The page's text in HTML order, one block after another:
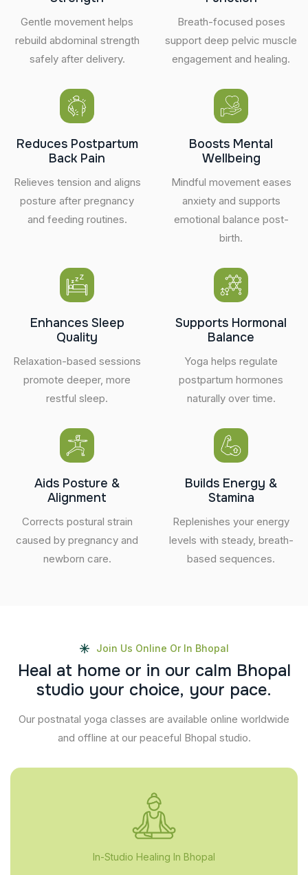
Gentle movement helps
rebuild abdominal strength
safely after delivery.
Breath-focused poses
support deep pelvic muscle
engagement and healing.
Reduces Postpartum
Back Pain
Relieves tension and aligns
posture after pregnancy
and feeding routines.
Boosts Mental
Wellbeing
Mindful movement eases
anxiety and supports
emotional balance post-
birth.
Enhances Sleep
Quality
Relaxation-based sessions
promote deeper, more
restful sleep.
Supports Hormonal
Balance
Yoga helps regulate
postpartum hormones
naturally over time.
Aids Posture &
Alignment
Corrects postural strain
caused by pregnancy and
newborn care.
Builds Energy &
Stamina
Replenishes your energy
levels with steady, breath-
based sequences.
Join Us Online Or In Bhopal
Heal at home or in our calm Bhopal
studio your choice, your pace.
Our postnatal yoga classes are available online worldwide
and offline at our peaceful Bhopal studio.
In-Studio Healing In Bhopal